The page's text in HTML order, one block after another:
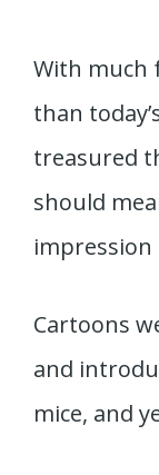
With much
than
treasured
should
Cartoons
and
mice, and